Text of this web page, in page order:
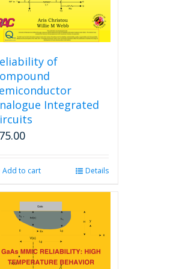
of
Integrated
75.00
Add to cart Details